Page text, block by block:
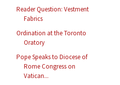
Reader Question: Vestment
Fabrics
Ordination at the Toronto
Oratory
Pope Speaks to Diocese of
Rome Congress on
Vatican...